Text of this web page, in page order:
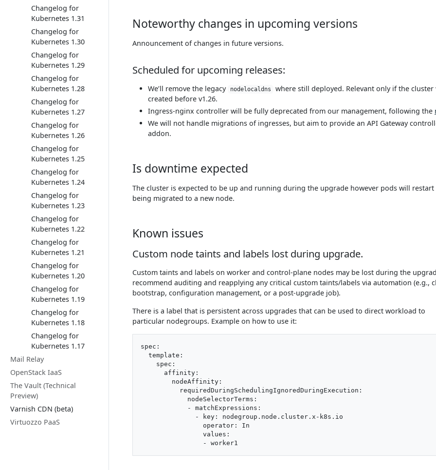
Changelog for
Kubernetes 1.31
Changelog for
Kubernetes 1.30
Changelog for
Kubernetes 1.29
Changelog for
Kubernetes 1.28
Changelog for
Kubernetes 1.27
Changelog for
Kubernetes 1.26
Changelog for
Kubernetes 1.25
Changelog for
Kubernetes 1.24
Changelog for
Kubernetes 1.23
Changelog for
Kubernetes 1.22
Changelog for
Kubernetes 1.21
Changelog for
Kubernetes 1.20
Changelog for
Kubernetes 1.19
Changelog for
Kubernetes 1.18
Changelog for
Kubernetes 1.17
Mail Relay
OpenStack IaaS
The Vault (Technical
Preview)
Varnish CDN (beta)
Virtuozzo PaaS
Noteworthy changes in upcoming versions
Announcement of changes in future versions.
Scheduled for upcoming releases:
We’ll remove the legacy nodelocaldns
where still deployed. Relevant only if the cluster
created before v1.26.
Ingress-nginx controller will be fully deprecated from our management, following the
We will not handle migrations of ingresses, but aim to provide an API Gateway
addon.
Is downtime expected
The cluster is expected to be up and running during the upgrade however pods will restart
being migrated to a new node.
Known issues
Custom node taints and labels lost during upgrade.
Custom taints and labels on worker and control-plane nodes may be lost during the
recommend auditing and reapplying any critical custom taints/labels via automation (e.g.,
bootstrap, configuration management, or a post-upgrade job).
There is a label that is persistent across upgrades that can be used to direct workload to
particular nodegroups. Example on how to use it:
spec:
  template:
    spec:
      affinity:
        nodeAffinity:
          requiredDuringSchedulingIgnoredDuringExecution:
            nodeSelectorTerms:
            - matchExpressions:
              - key: nodegroup.node.cluster.x-k8s.io
                operator: In
                values: